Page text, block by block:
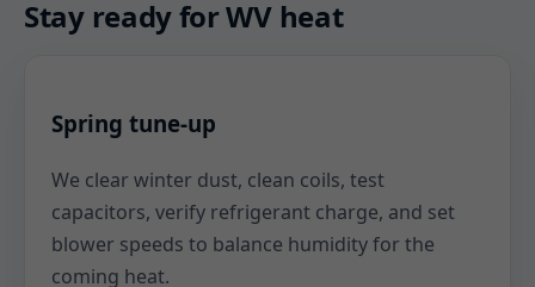
Stay ready for WV heat
Spring tune-up
We clear winter dust, clean coils, test
capacitors, verify refrigerant charge, and set
blower speeds to balance humidity for the
coming heat.